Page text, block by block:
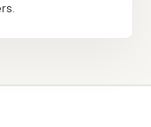
Studies